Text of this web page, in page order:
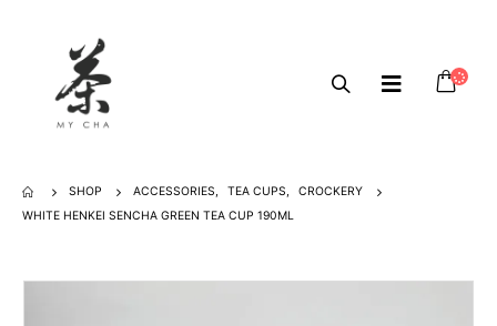
SHOP ACCESSORIES, TEA CUPS,
CROCKERY
WHITE HENKEI SENCHA GREEN TEA CUP 190ML